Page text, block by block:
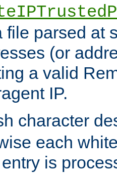
file parsed at
(or
a valid
IP.
character
each
is